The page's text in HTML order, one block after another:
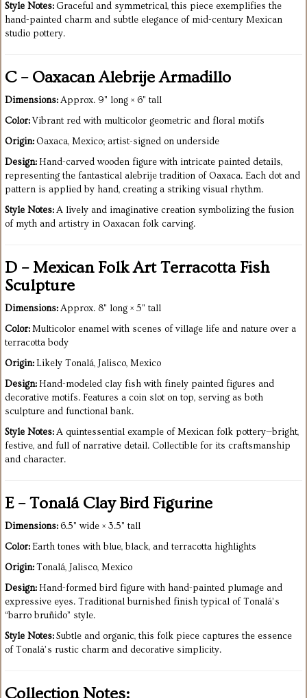
Style Notes:Graceful and symmetrical, this piece exemplifies the
hand-painted charm and subtle elegance of mid-century Mexican
studio pottery.
C – Oaxacan Alebrije Armadillo
Dimensions:Approx. 9" long × 6" tall
Color:Vibrant red with multicolor geometric and floral motifs
Origin:Oaxaca, Mexico; artist-signed on underside
Design:Hand-carved wooden figure with intricate painted details,
representing the fantastical alebrije tradition of Oaxaca. Each dot and
pattern is applied by hand, creating a striking visual rhythm.
Style Notes:A lively and imaginative creation symbolizing the fusion
of myth and artistry in Oaxacan folk carving.
D – Mexican Folk Art Terracotta Fish
Sculpture
Dimensions:Approx. 8" long × 5" tall
Color:Multicolor enamel with scenes of village life and nature over a
terracotta body
Origin:Likely Tonalá, Jalisco, Mexico
Design:Hand-modeled clay fish with finely painted figures and
decorative motifs. Features a coin slot on top, serving as both
sculpture and functional bank.
Style Notes:A quintessential example of Mexican folk pottery—bright,
festive, and full of narrative detail. Collectible for its craftsmanship
and character.
E – Tonalá Clay Bird Figurine
Dimensions:6.5" wide × 3.5" tall
Color:Earth tones with blue, black, and terracotta highlights
Origin:Tonalá, Jalisco, Mexico
Design:Hand-formed bird figure with hand-painted plumage and
expressive eyes. Traditional burnished finish typical of Tonalá’s
“barro bruñido” style.
Style Notes:Subtle and organic, this folk piece captures the essence
of Tonalá’s rustic charm and decorative simplicity.
Collection Notes: